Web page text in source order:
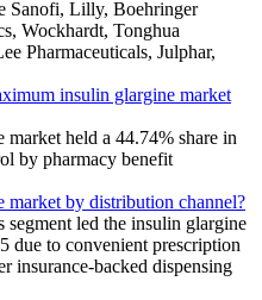
Sanofi, Lilly, Boehringer
Wockhardt, Tonghua
Pharmaceuticals, Julphar,
insulin glargine market
held a 44.74% share in
by pharmacy benefit
market by distribution channel?
segment led the insulin glargine
due to convenient prescription
insurance-backed dispensing